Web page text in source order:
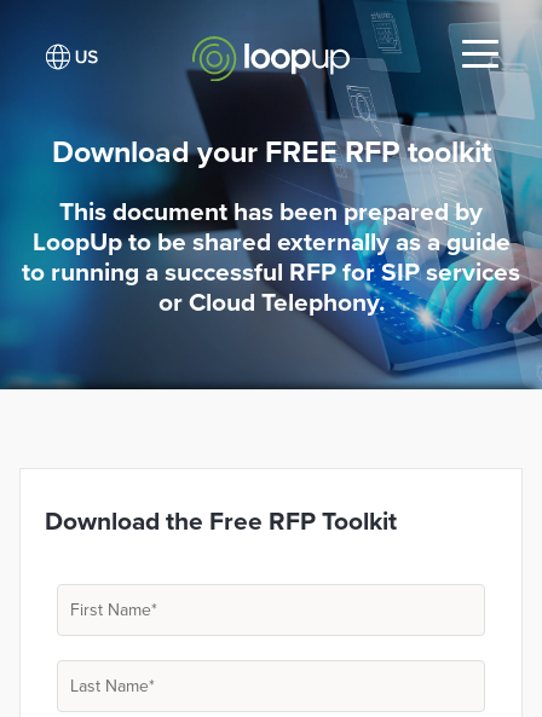
Download your FREE RFP toolkit
This document has been prepared by
LoopUp to be shared externally as a guide
to running a successful RFP for SIP services
or Cloud Telephony.
Download the Free RFP Toolkit